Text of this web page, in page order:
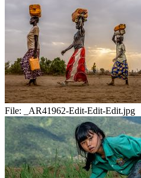
File: _AR41962-Edit-Edit-Edit.jpg